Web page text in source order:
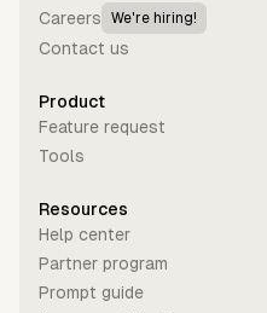
Careers
We're hiring!
Contact us
Product
Feature request
Tools
Resources
Help center
Partner program
Prompt guide